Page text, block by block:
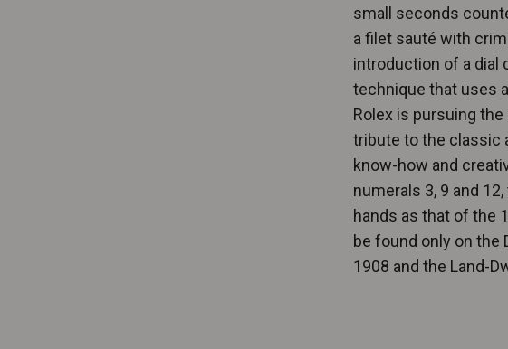
small seconds
a filet sauté with
introduction of a dial
technique that uses
Rolex is pursuing
tribute to the classic
know-how and
numerals 3, 9 and
hands as that of the
be found only on the
1908 and the Land-